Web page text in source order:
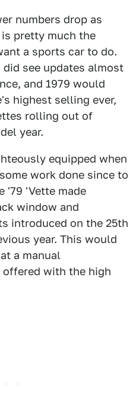
numbers drop as
pretty much the
a sports car to do.
did see updates almost
and 1979 would
highest selling ever,
rolling out of
year.
equipped when
work done since to
'79 'Vette made
window and
introduced on the 25th
year. This would
a manual
with the high